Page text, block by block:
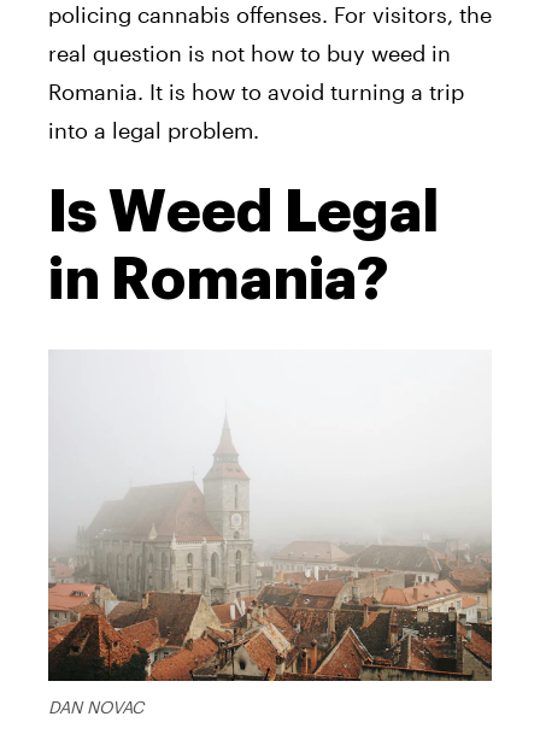
policing cannabis offenses. For visitors, the
real question is not how to buy weed in
Romania. It is how to avoid turning a trip
into a legal problem.
Is Weed Legal
in Romania?
DAN NOVAC